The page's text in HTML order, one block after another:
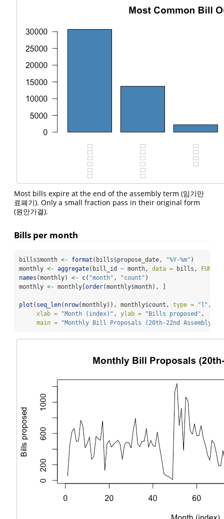
Most bills expire at the end of the assembly term (임기만
료폐기). Only a small fraction pass in their original form
(원안가결).
Bills per month
bills$month <- format (bills$propose_date, "%Y-%m" )
monthly <- aggregate(bill_id ~ month, data = bills, FUN =
names (monthly) <- c( "month" , "count" )
monthly <- monthly[ order(monthly$month), ]
plot ( seq_len( nrow(monthly)), monthly$count, type = "l" ,
xlab =
"Month (index)" , ylab = "Bills proposed" ,
main =
"Monthly Bill Proposals (20th-22nd Assembly)"